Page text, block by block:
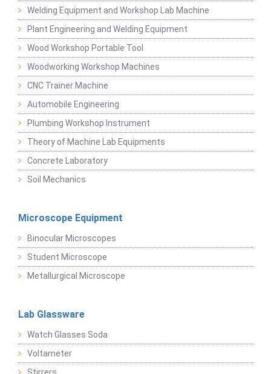
Welding Equipment and Workshop Lab Machine
Plant Engineering and Welding Equipment
Wood Workshop Portable Tool
Woodworking Workshop Machines
CNC Trainer Machine
Automobile Engineering
Plumbing Workshop Instrument
Theory of Machine Lab Equipments
Concrete Laboratory
Soil Mechanics
Microscope Equipment
Binocular Microscopes
Student Microscope
Metallurgical Microscope
Lab Glassware
Watch Glasses Soda
Voltameter